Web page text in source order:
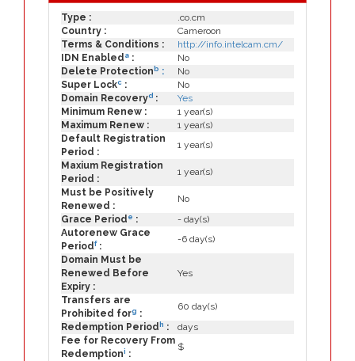
Type :
.co.cm
Country :
Cameroon
Terms & Conditions :
http://info.intelcam.cm/
IDN Enabled a :
No
Delete Protection b :
No
Super Lockc :
No
Domain Recoveryd :
Yes
Minimum Renew :
1 year(s)
Maximum Renew :
1 year(s)
Default Registration
Period :
1 year(s)
Maxium Registration
Period :
1 year(s)
Must be Positively
Renewed :
No
Grace Period e :
- day(s)
Autorenew Grace
Periodf:
-6 day(s)
Domain Must be
Renewed Before
Expiry :
Yes
Transfers are
Prohibited forg :
60 day(s)
Redemption Period h :
days
Fee for Recovery From
Redemptioni :
$